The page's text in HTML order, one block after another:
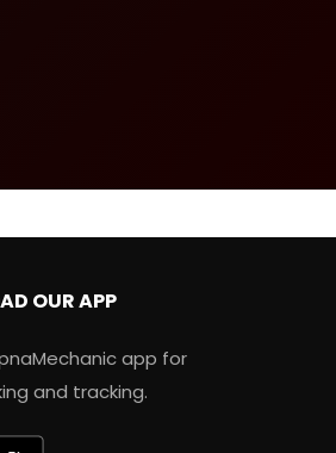
OUR APP
app for
and tracking.